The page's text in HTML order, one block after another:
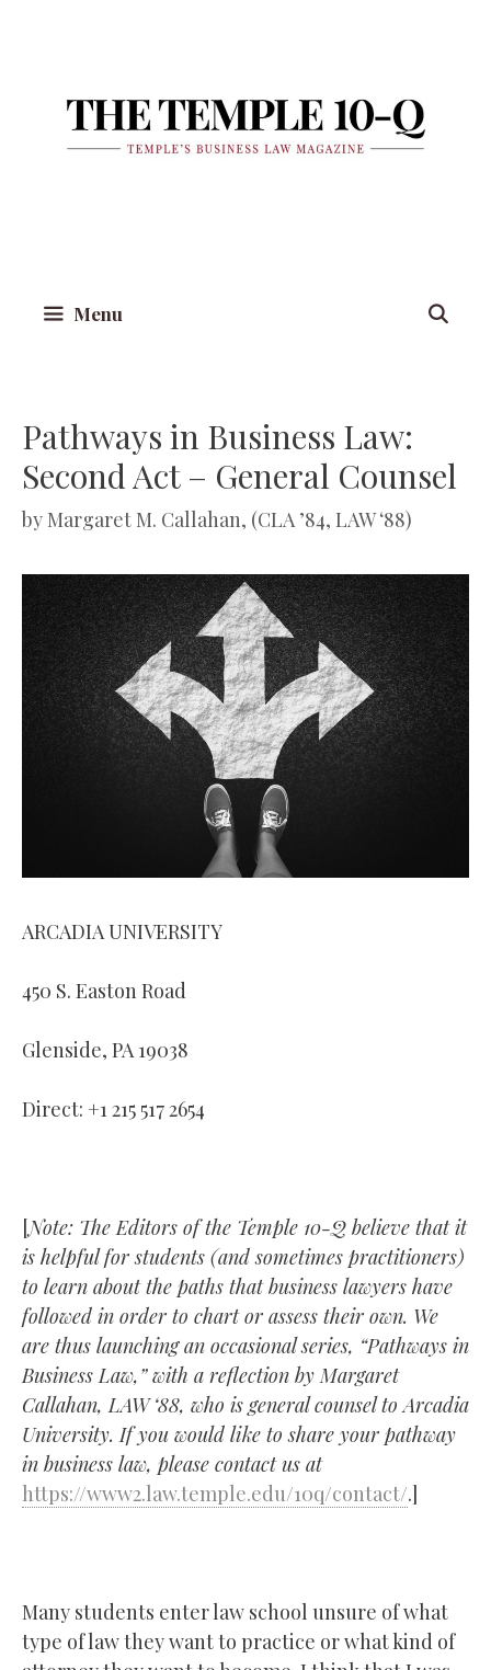
Menu
Pathways in Business Law:
Second Act – General Counsel
byMargaret M. Callahan, (CLA ’84, LAW ‘88)
ARCADIA UNIVERSITY
450 S. Easton Road
Glenside, PA 19038
Direct: +1 215 517 2654
[Note: The Editors of the Temple 10-Q believe that it
is helpful for students (and sometimes practitioners)
to learn about the paths that business lawyers have
followed in order to chart or assess their own. We
are thus launching an occasional series, “Pathways in
Business Law,” with a reflection by Margaret
Callahan, LAW ‘88, who is general counsel to Arcadia
University. If you would like to share your pathway
in business law, please contact us at
https://www2.law.temple.edu/10q/contact/.]
Many students enter law school unsure of what
type of law they want to practice or what kind of